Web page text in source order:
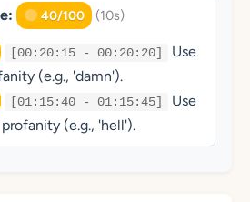
40/100 (10s)
[00:20:15 - 00:20:20]
Use
(e.g., 'damn').
[01:15:40 - 01:15:45]
Use
(e.g., 'hell').